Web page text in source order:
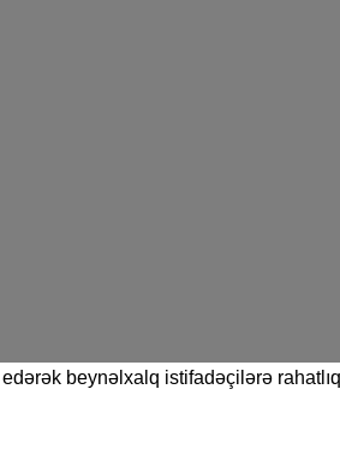
beynəlxalq istifadəçilərə rahatlıq